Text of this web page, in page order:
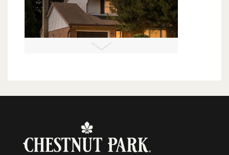
3 Bed | 2 Bath
$675,000
Stratford, Ontario
3 Bed | 3 Bath